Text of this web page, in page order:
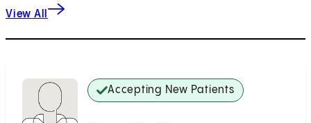
View All
Accepting New Patients